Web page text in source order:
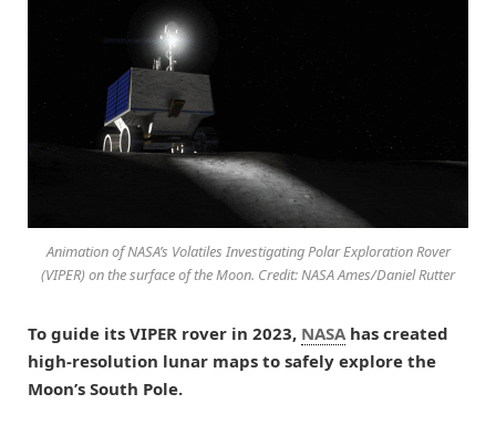
Animation of NASA’s Volatiles Investigating Polar Exploration Rover
(VIPER) on the surface of the Moon. Credit: NASA Ames/Daniel Rutter
To guide its VIPER rover in 2023, NASAhas created
high-resolution lunar maps to safely explore the
Moon’s South Pole.